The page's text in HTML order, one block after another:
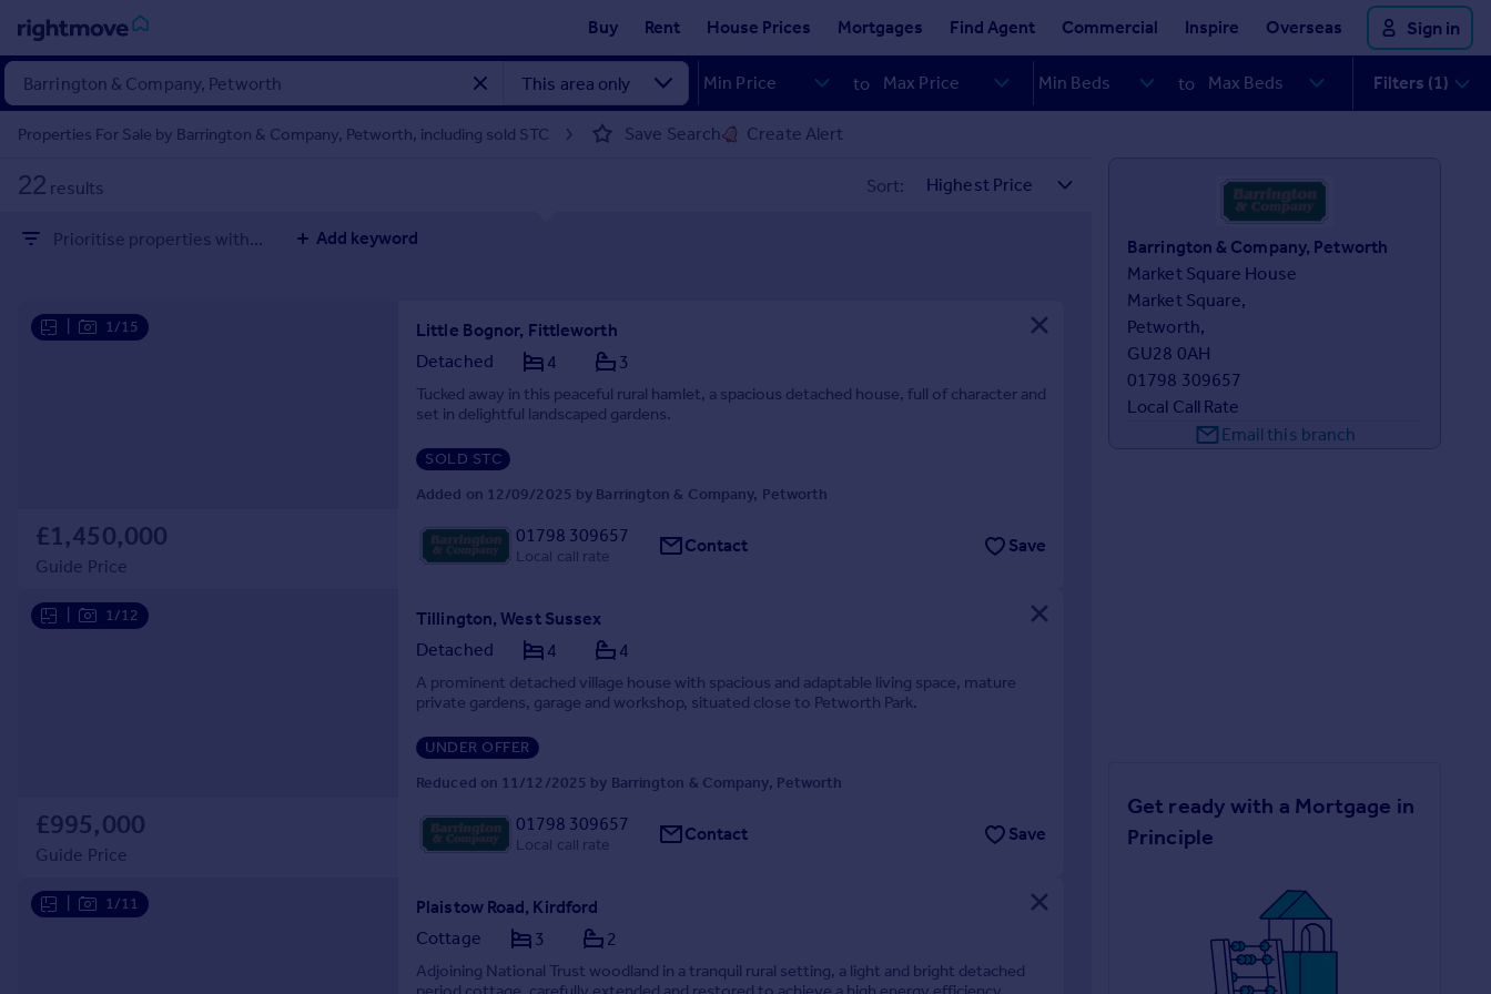
Buy Rent House Prices Mortgages Find Agent Commercial Inspire Overseas Sign in
Sign
in
Property for sale
Property valuation
Sold house prices
Property valuation
Find
Find estate agent
to to Filters (1)
Properties For Sale by Barrington & Company, Petworth, including sold STC Save Search Create Alert
22 results Sort:
Prioritise properties with... Add keyword
1/15
£1,450,000
Guide Price
Little Bognor, Fittleworth
Detached
4 3
Tucked away in this peaceful rural hamlet, a spacious detached house, full of character and
set in delightful landscaped gardens.
SOLD STC
Added on 12/09/2025 by Barrington & Company, Petworth
01798 309657
Local call rate Contact Save
1/12
£995,000
Guide Price
Tillington, West Sussex
Detached
4 4
A prominent detached village house with spacious and adaptable living space, mature
private gardens, garage and workshop, situated close to Petworth Park.
UNDER OFFER
Reduced on 11/12/2025 by Barrington & Company, Petworth
01798 309657
Local call rate Contact Save
1/11
Plaistow Road, Kirdford
Cottage
3 2
Adjoining National Trust woodland in a tranquil rural setting, a light and bright detached
Barrington & Company, Petworth
Market Square House
Market Square,
Petworth,
GU28 0AH
01798 309657
Local Call Rate
Email this branch
Get ready with a Mortgage in
Principle